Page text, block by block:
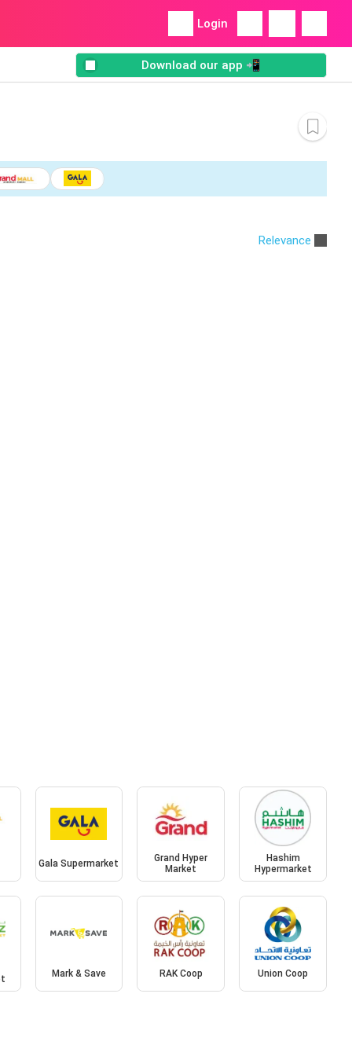
Login
Download our app 📲
Relevance
Gala Supermarket
Grand Hyper
Market
Hashim
Hypermarket
Mark & Save RAK Coop Union Coop